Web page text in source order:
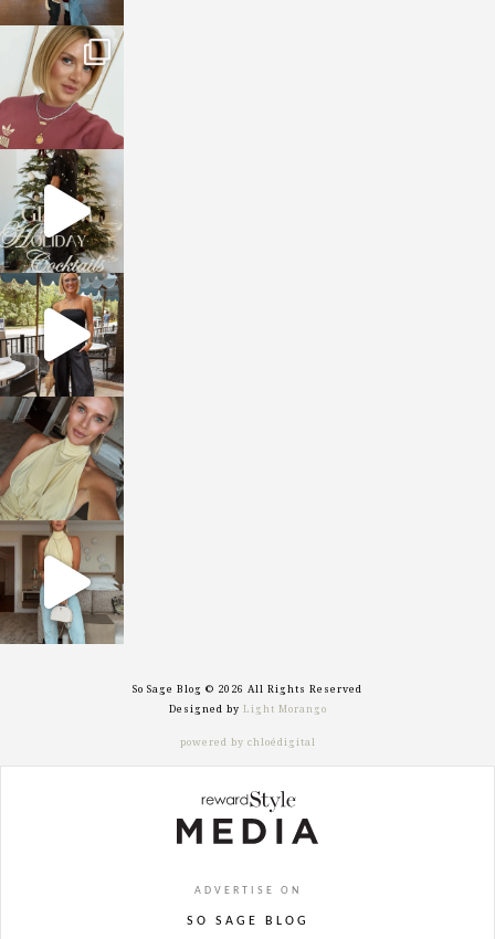
sosageblog
Dec 14
sosageblog
Dec 5
sosageblog
Oct 9
sosageblog
Oct 7
sosageblog
Sep 29
So Sage Blog © 2026 All Rights Reserved
Designed by Light Morango
powered by chloédigital
ADVERTISE ON
SO SAGE BLOG